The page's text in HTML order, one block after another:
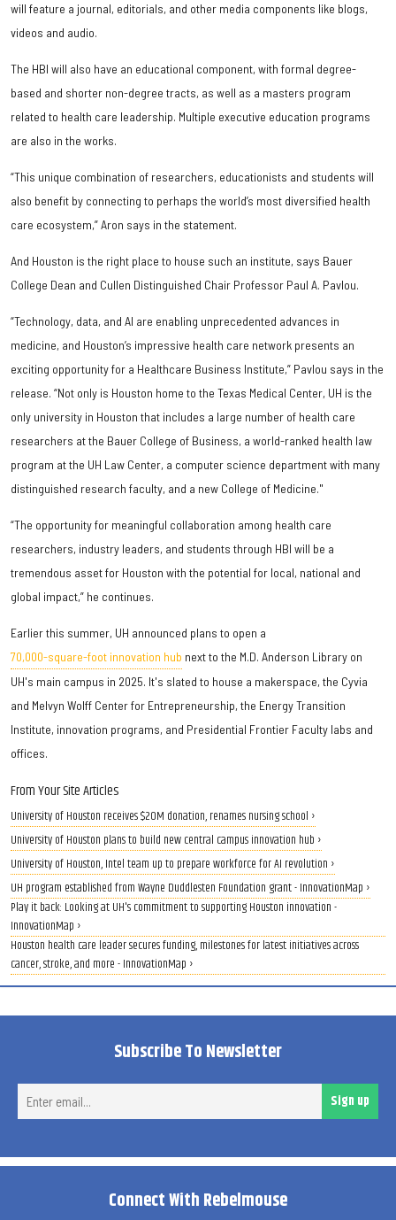
will feature a journal, editorials, and other media components like blogs,
videos and audio.
The HBI will also have an educational component, with formal degree-
based and shorter non-degree tracts, as well as a masters program
related to health care leadership. Multiple executive education programs
are also in the works.
“This unique combination of researchers, educationists and students will
also benefit by connecting to perhaps the world’s most diversified health
care ecosystem,” Aron says in the statement.
And Houston is the right place to house such an institute, says Bauer
College Dean and Cullen Distinguished Chair Professor Paul A. Pavlou.
“Technology, data, and AI are enabling unprecedented advances in
medicine, and Houston’s impressive health care network presents an
exciting opportunity for a Healthcare Business Institute,” Pavlou says in the
release. “Not only is Houston home to the Texas Medical Center, UH is the
only university in Houston that includes a large number of health care
researchers at the Bauer College of Business, a world-ranked health law
program at the UH Law Center, a computer science department with many
distinguished research faculty, and a new College of Medicine."
“The opportunity for meaningful collaboration among health care
researchers, industry leaders, and students through HBI will be a
tremendous asset for Houston with the potential for local, national and
global impact,” he continues.
Earlier this summer, UH announced plans to open a
70,000-square-foot innovation hub next to the M.D. Anderson Library on
UH's main campus in 2025. It's slated to house a makerspace, the Cyvia
and Melvyn Wolff Center for Entrepreneurship, the Energy Transition
Institute, innovation programs, and Presidential Frontier Faculty labs and
offices.
From Your Site Articles
University of Houston receives $20M donation, renames nursing school ›
University of Houston plans to build new central campus innovation hub ›
University of Houston, Intel team up to prepare workforce for AI revolution ›
UH program established from Wayne Duddlesten Foundation grant - InnovationMap ›
Play it back: Looking at UH's commitment to supporting Houston innovation -
InnovationMap ›
Houston health care leader secures funding, milestones for latest initiatives across
cancer, stroke, and more - InnovationMap ›
Subscribe To Newsletter
Sign up
Connect With Rebelmouse